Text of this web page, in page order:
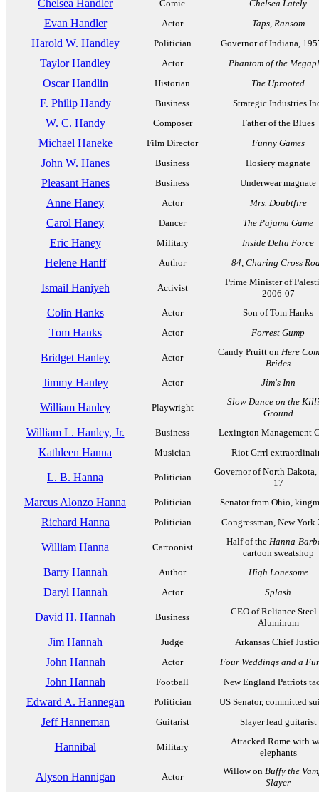
Chelsea Handler Comic Chelsea Lately
Evan Handler Actor Taps, Ransom
Harold W. Handley Politician Governor of Indiana,
Taylor Handley Actor Phantom of the
Oscar Handlin Historian The Uprooted
F. Philip Handy Business Strategic Industries
W. C. Handy Composer Father of the Blues
Michael Haneke Film Director Funny Games
John W. Hanes Business Hosiery magnate
Pleasant Hanes Business Underwear magnate
Anne Haney Actor Mrs. Doubtfire
Carol Haney Dancer The Pajama Game
Eric Haney Military Inside Delta Force
Helene Hanff Author 84, Charing Cross
Ismail Haniyeh Activist
Prime Minister of
2006-07
Colin Hanks Actor Son of Tom Hanks
Tom Hanks Actor Forrest Gump
Bridget Hanley Actor
Candy Pruitt on Here
Brides
Jimmy Hanley Actor Jim's Inn
William Hanley Playwright
Slow Dance on the
Ground
William L. Hanley, Jr. Business Lexington Management
Kathleen Hanna Musician Riot Grrrl
L. B. Hanna Politician
Governor of North
17
Marcus Alonzo Hanna Politician Senator from Ohio,
Richard Hanna Politician Congressman, New York
William Hanna Cartoonist
Half of the Hanna-
cartoon sweatshop
Barry Hannah Author High Lonesome
Daryl Hannah Actor Splash
David H. Hannah Business
CEO of Reliance
Aluminum
Jim Hannah Judge Arkansas Chief
John Hannah Actor Four Weddings and a
John Hannah Football New England Patriots
Edward A. Hannegan Politician US Senator, committed
Jeff Hanneman Guitarist Slayer lead guitarist
Hannibal Military
Attacked Rome with
elephants
Alyson Hannigan Actor
Willow on Buffy the
Slayer